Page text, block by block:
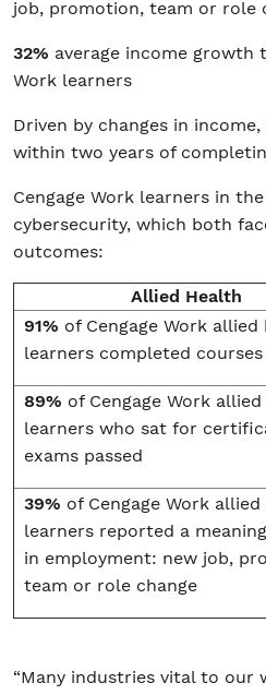
job, promotion, team or role
32% average income growth
Work learners
Driven by changes in
within two years of
Cengage Work learners in
cybersecurity, which both
outcomes:
Allied Health
91% of Cengage Work allied
learners completed courses
89% of Cengage Work
learners who sat for
exams passed
39% of Cengage Work
learners reported a
in employment: new job,
team or role change
“Many industries vital to our